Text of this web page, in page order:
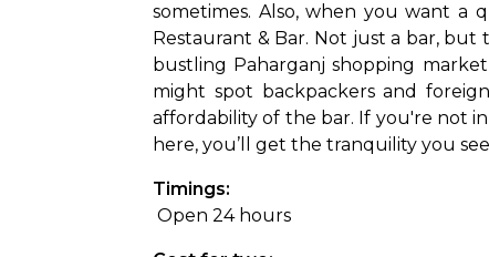
sometimes. Also, when you want a
Restaurant & Bar. Not just a bar, but
bustling Paharganj shopping
might spot backpackers and
affordability of the bar. If you're not
here, you’ll get the tranquility you
Timings:
Open 24 hours